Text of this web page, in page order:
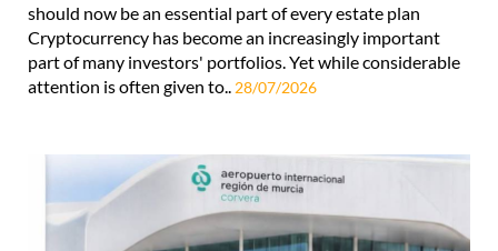
should now be an essential part of every estate plan
Cryptocurrency has become an increasingly important
part of many investors' portfolios. Yet while considerable
attention is often given to.. 28/07/2026